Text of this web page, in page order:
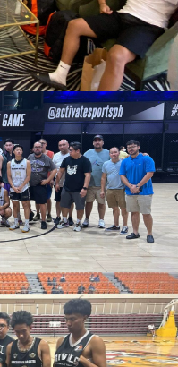
admin
admin